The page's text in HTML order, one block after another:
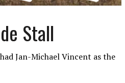
Stall
Jan-Michael Vincent as the